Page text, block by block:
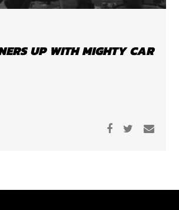
UP WITH MIGHTY CAR